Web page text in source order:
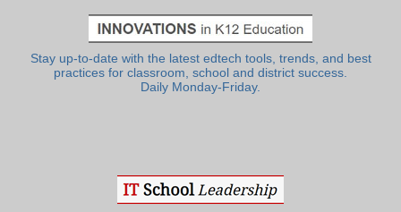
Stay up-to-date with the latest edtech tools, trends, and best
practices for classroom, school and district success.
Daily Monday-Friday.